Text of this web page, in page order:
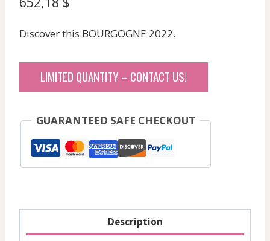
Discover this BOURGOGNE 2022.
LIMITED QUANTITY – CONTACT US!
GUARANTEED SAFE CHECKOUT
Description